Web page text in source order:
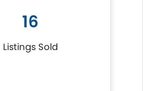
16
Listings Sold